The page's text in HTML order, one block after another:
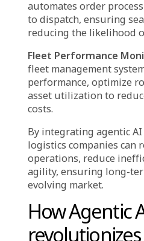
Enhanced Cargo
leverage predictive
monitoring to
quickly address theft-
Fault Detection &
continuously
operations,
recommending
disruptions.
Yield Optimization &
driven analysis
enhancement in
reducing material
utilization.